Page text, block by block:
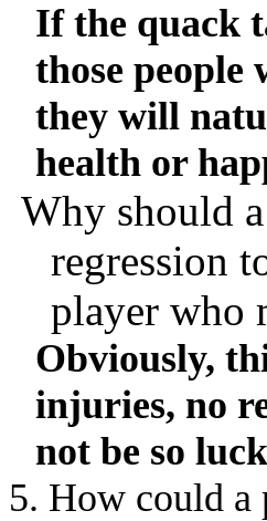
If the quack
those
they will
health or
Why should a
regression
player who
Obviously,
injuries, no
not be so
5. How could a